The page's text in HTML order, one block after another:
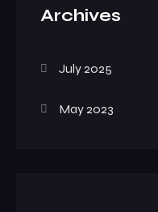
Archives
July 2025
May 2023